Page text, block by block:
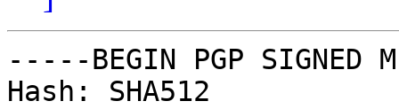
-----BEGIN PGP SIGNED
Hash: SHA512